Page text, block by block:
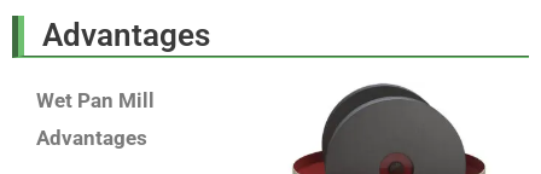
Advantages
Wet Pan Mill
Advantages